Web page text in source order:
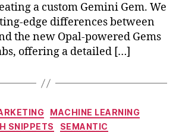
a custom Gemini Gem. We
edge differences between
the new Opal-powered Gems
offering a detailed […]
Categories
MACHINE LEARNING
SNIPPETS
SEMANTIC